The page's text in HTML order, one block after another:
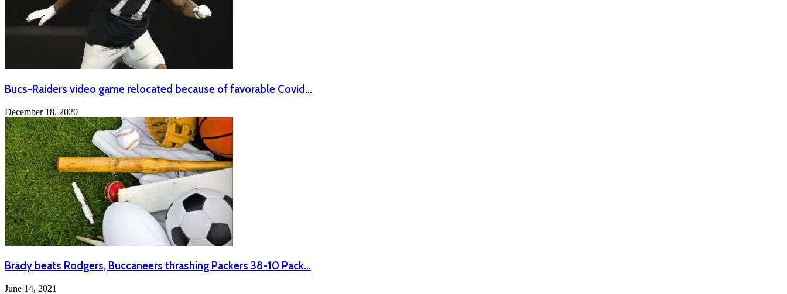
Bucs-Raiders video game relocated because of favorable Covid…
December 18, 2020
Brady beats Rodgers, Buccaneers thrashing Packers 38-10 Pack…
June 14, 2021